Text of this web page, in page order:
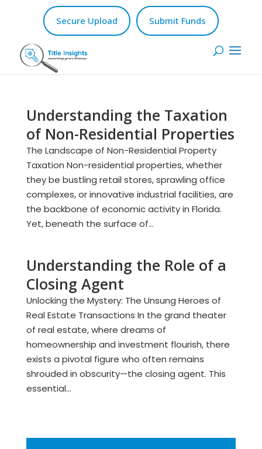
Secure Upload Submit Funds
Understanding the Taxation
of Non-Residential Properties
The Landscape of Non-Residential Property
Taxation Non-residential properties, whether
they be bustling retail stores, sprawling office
complexes, or innovative industrial facilities, are
the backbone of economic activity in Florida.
Yet, beneath the surface of...
Understanding the Role of a
Closing Agent
Unlocking the Mystery: The Unsung Heroes of
Real Estate Transactions In the grand theater
of real estate, where dreams of
homeownership and investment flourish, there
exists a pivotal figure who often remains
shrouded in obscurity—the closing agent. This
essential...